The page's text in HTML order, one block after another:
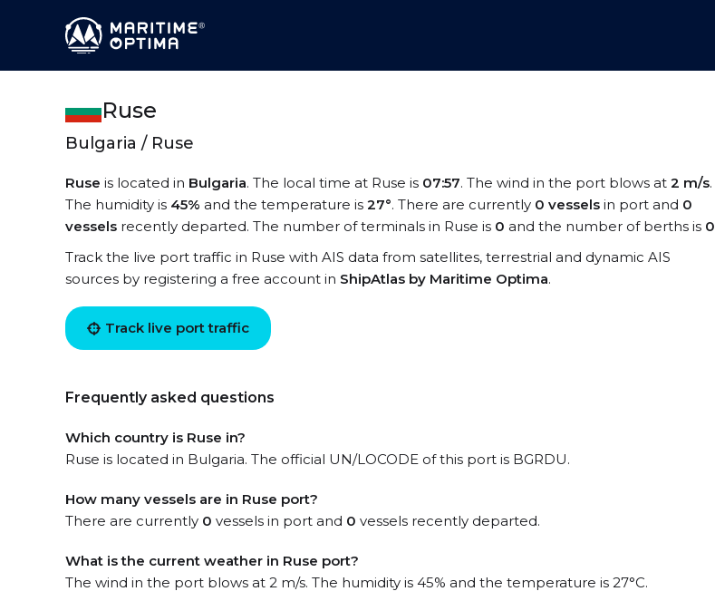
Ruse
Bulgaria / Ruse
Ruse is located in Bulgaria. The local time at Ruse is 07:57. The wind in the port blows at 2 m/s.
The humidity is 45% and the temperature is 27°. There are currently 0 vessels in port and 0
vessels recently departed. The number of terminals in Ruse is 0 and the number of berths is 0
Track the live port traffic in Ruse with AIS data from satellites, terrestrial and dynamic AIS
sources by registering a free account in ShipAtlas by Maritime Optima.
Track live port traffic
Frequently asked questions
Which country is Ruse in?
Ruse is located in Bulgaria. The official UN/LOCODE of this port is BGRDU.
How many vessels are in Ruse port?
There are currently 0 vessels in port and 0 vessels recently departed.
What is the current weather in Ruse port?
The wind in the port blows at 2 m/s. The humidity is 45% and the temperature is 27°C.